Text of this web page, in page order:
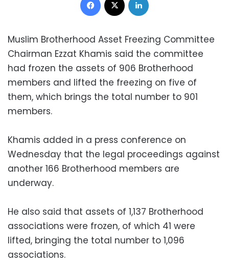
Muslim Brotherhood Asset Freezing Committee
Chairman Ezzat Khamis said the committee
had frozen the assets of 906 Brotherhood
members and lifted the freezing on five of
them, which brings the total number to 901
members.
Khamis added in a press conference on
Wednesday that the legal proceedings against
another 166 Brotherhood members are
underway.
He also said that assets of 1,137 Brotherhood
associations were frozen, of which 41 were
lifted, bringing the total number to 1,096
associations.